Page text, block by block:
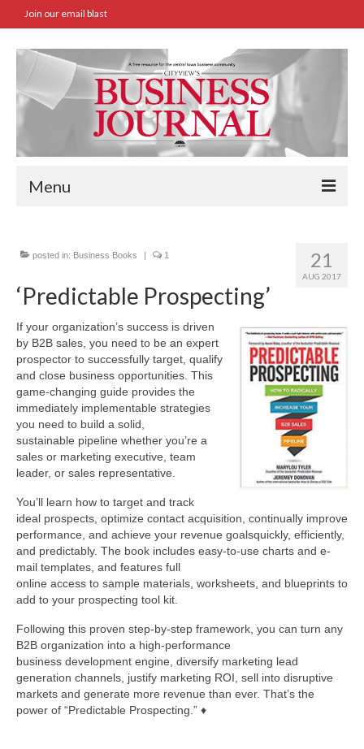
Join our email blast
Menu
SBA Approved Loans
Commercial Real Estate Transactions
Job Board
Archives
About Us
Contact
21
AUG 2017
posted in: Business Books | 1
‘Predictable Prospecting’
If your organization’s success is driven
by B2B sales, you need to be an expert
prospector to successfully target, qualify
and close business opportunities. This
game-changing guide provides the
immediately implementable strategies
you need to build a solid,
sustainable pipeline whether you’re a
sales or marketing executive, team
leader, or sales representative.
You’ll learn how to target and track
ideal prospects, optimize contact acquisition, continually improve
performance, and achieve your revenue goalsquickly, efficiently,
and predictably. The book includes easy-to-use charts and e-
mail templates, and features full
online access to sample materials, worksheets, and blueprints to
add to your prospecting tool kit.
Following this proven step-by-step framework, you can turn any
B2B organization into a high-performance
business development engine, diversify marketing lead
generation channels, justify marketing ROI, sell into disruptive
markets and generate more revenue than ever. That’s the
power of “Predictable Prospecting.” ♦